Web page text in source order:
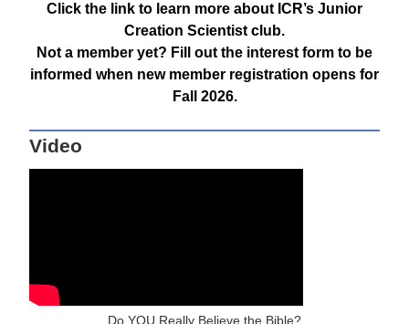
Click the link to learn more about ICR’s Junior
Creation Scientist club.
Not a member yet? Fill out the interest form to be
informed when new member registration opens for
Fall 2026.
Video
Do YOU Really Believe the Bible?